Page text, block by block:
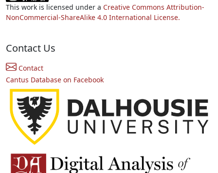
This work is licensed under a Creative Commons Attribution-
NonCommercial-ShareAlike 4.0 International License.
Contact Us
Contact
Cantus Database on Facebook